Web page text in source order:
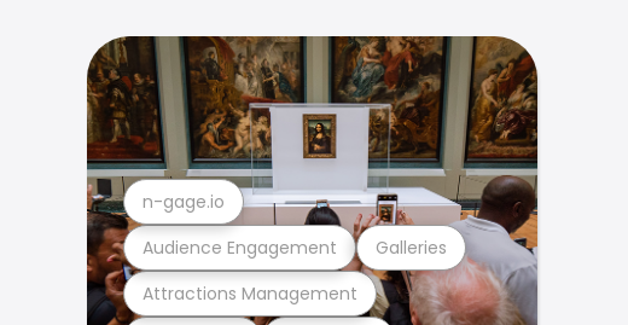
Attractions Management
Audience Engagement Galleries
n-gage.io